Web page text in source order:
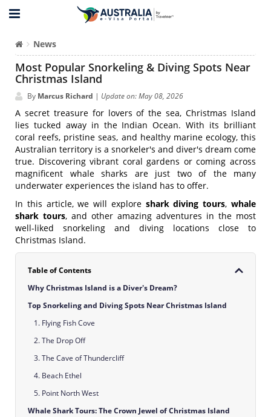
News
Most Popular Snorkeling & Diving Spots Near
Christmas Island
By Marcus Richard | Update on: May 08, 2026
A secret treasure for lovers of the sea, Christmas Island
lies tucked away in the Indian Ocean. With its brilliant
coral reefs, pristine seas, and healthy marine ecology, this
Australian territory is a snorkeler's and diver's dream come
true. Discovering vibrant coral gardens or coming across
magnificent whale sharks are just two of the many
underwater experiences the island has to offer.
In this article, we will explore shark diving tours,whale
shark tours, and other amazing adventures in the most
well-liked snorkeling and diving locations close to
Christmas Island.
Table of Contents
Why Christmas Island is a Diver's Dream?
Top Snorkeling and Diving Spots Near Christmas Island
1. Flying Fish Cove
2. The Drop Off
3. The Cave of Thundercliff
4. Beach Ethel
5. Point North West
Whale Shark Tours: The Crown Jewel of Christmas Island